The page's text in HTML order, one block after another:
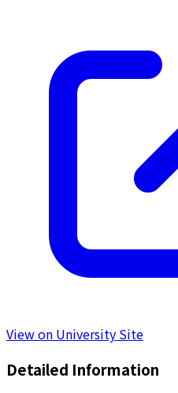
View on University Site
Detailed Information